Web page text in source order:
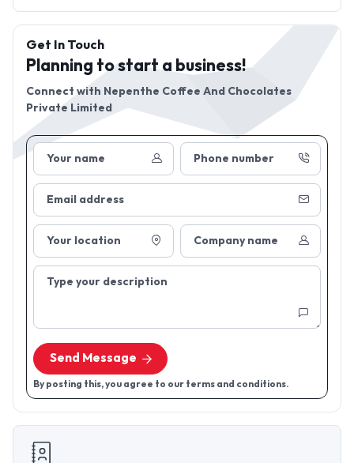
Your name Phone number
Email address
Your location Company name
Type your description
Send Message
By posting this, you agree to our terms and conditions.
Get In Touch
Planning to start a business!
Connect with Nepenthe Coffee And Chocolates
Private Limited